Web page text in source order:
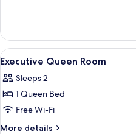
Deluxe
King
Room
View
all
photos
for
Executive
Queen
10
Executive Queen Room
Sleeps 2
1 Queen Bed
Free Wi-Fi
More details
More